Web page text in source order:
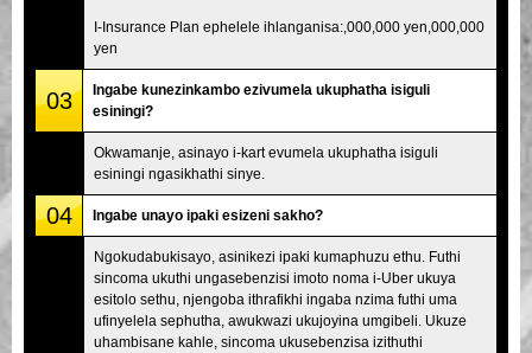
I-Insurance Plan ephelele ihlanganisa:,000,000 yen,000,000
yen
03
Ingabe kunezinkambo ezivumela ukuphatha isiguli
esiningi?
Okwamanje, asinayo i-kart evumela ukuphatha isiguli
esiningi ngasikhathi sinye.
04 Ingabe unayo ipaki esizeni sakho?
Ngokudabukisayo, asinikezi ipaki kumaphuzu ethu. Futhi
sincoma ukuthi ungasebenzisi imoto noma i-Uber ukuya
esitolo sethu, njengoba ithrafikhi ingaba nzima futhi uma
ufinyelela sephutha, awukwazi ukujoyina umgibeli. Ukuze
uhambisane kahle, sincoma ukusebenzisa izithuthi